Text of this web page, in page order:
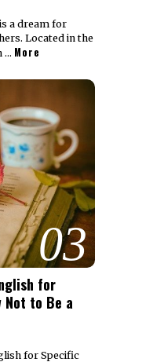
a dream for
Located in the
… More
03
for
Not to Be a
for Specific